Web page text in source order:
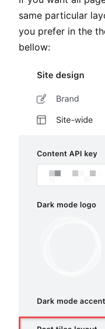
same particular
you prefer in the
bellow: